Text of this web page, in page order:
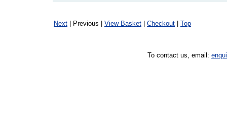
Next | Previous | View Basket Checkout Top
To contact us, email: